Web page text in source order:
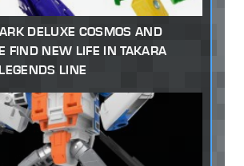
DELUXE COSMOS AND
FIND NEW LIFE IN TAKARA
LINE